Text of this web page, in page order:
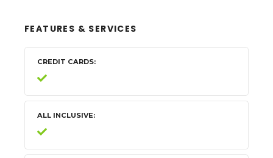
FEATURES & SERVICES
CREDIT CARDS
ALL INCLUSIVE